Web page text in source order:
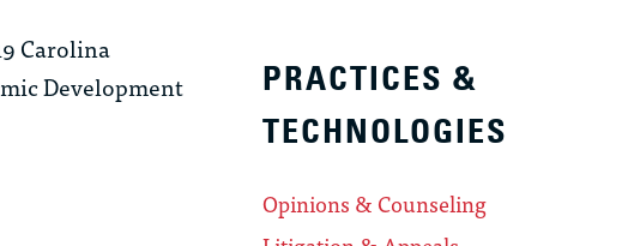
Carolina
Development
PRACTICES &
TECHNOLOGIES
Opinions & Counseling